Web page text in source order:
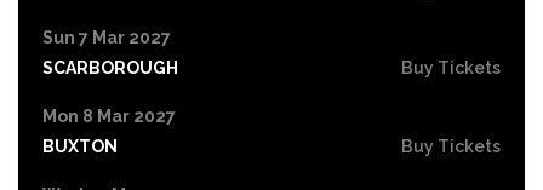
Sun 7 Mar 2027
SCARBOROUGH
Buy Tickets
Mon 8 Mar 2027
BUXTON
Buy Tickets